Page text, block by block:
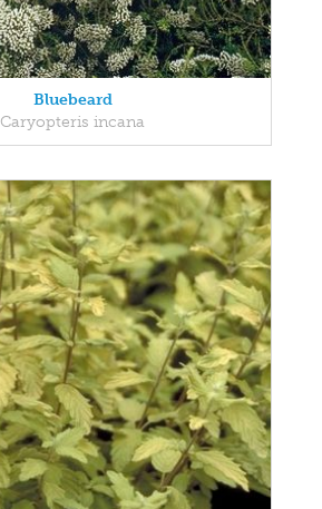
Bluebeard
Caryopteris incana